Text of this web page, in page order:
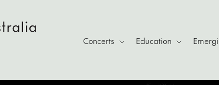
Concerts Education